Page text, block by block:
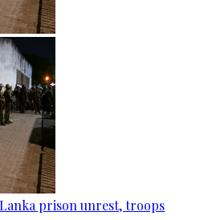
prison unrest, troops